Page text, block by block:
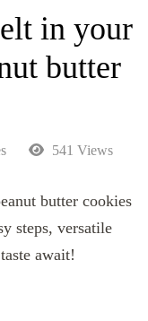
in your
butter
541 Views
butter cookies
steps, versatile
await!